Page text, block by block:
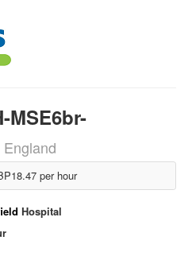
MSE6br-
per hour
Hospital